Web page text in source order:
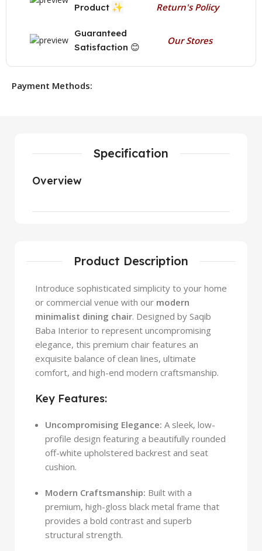
Product ✨
Return's Policy
Guaranteed
Satisfaction 😊
Our Stores
Payment Methods:
Product Description
Introduce sophisticated simplicity to your home
or commercial venue with our modern
minimalist dining chair. Designed by Saqib
Baba Interior to represent uncompromising
elegance, this premium chair features an
exquisite balance of clean lines, ultimate
comfort, and high-end modern craftsmanship.
Key Features:
Uncompromising Elegance: A sleek, low-
profile design featuring a beautifully rounded
off-white upholstered backrest and seat
cushion.
Modern Craftsmanship: Built with a
premium, high-gloss black metal frame that
provides a bold contrast and superb
structural strength.
Specification
Overview